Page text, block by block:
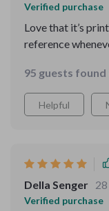
Verified purchase
Love that it’s
reference
95 guests
Helpful
Della Senger
Verified purchase